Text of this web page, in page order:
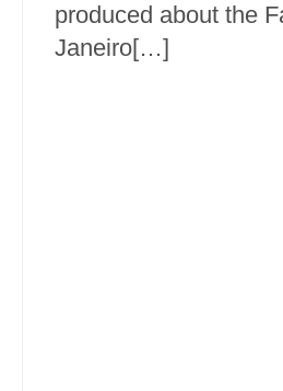
produced about the
Janeiro[…]